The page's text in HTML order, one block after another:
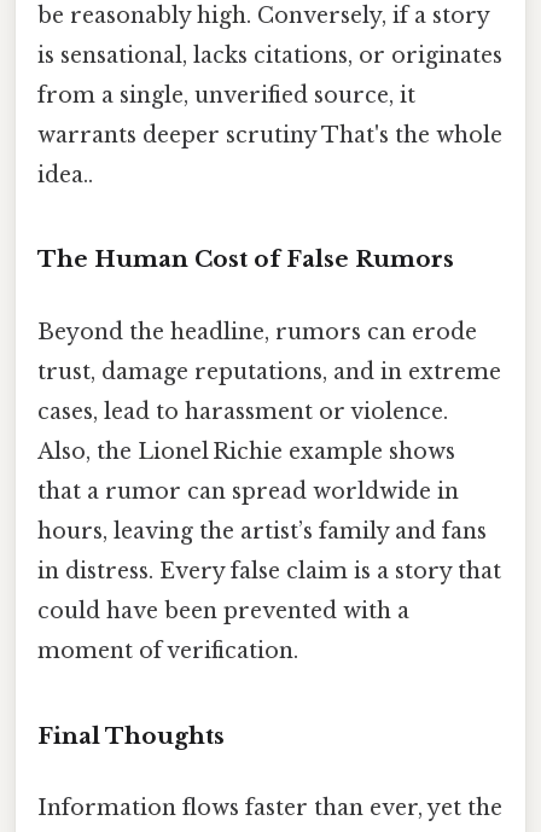
be reasonably high. Conversely, if a story
is sensational, lacks citations, or originates
from a single, unverified source, it
warrants deeper scrutiny That's the whole
idea..
The Human Cost of False Rumors
Beyond the headline, rumors can erode
trust, damage reputations, and in extreme
cases, lead to harassment or violence.
Also, the Lionel Richie example shows
that a rumor can spread worldwide in
hours, leaving the artist’s family and fans
in distress. Every false claim is a story that
could have been prevented with a
moment of verification.
Final Thoughts
Information flows faster than ever, yet the